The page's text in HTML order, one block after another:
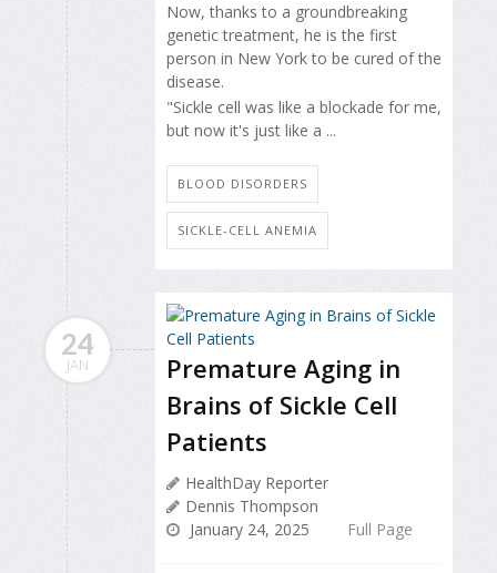
Now, thanks to a groundbreaking
genetic treatment, he is the first
person in New York to be cured of the
disease.
"Sickle cell was like a blockade for me,
but now it's just like a ...
BLOOD DISORDERS
SICKLE-CELL ANEMIA
24
JAN
Premature Aging in
Brains of Sickle Cell
Patients
HealthDay Reporter
Dennis Thompson
January 24, 2025
Full Page